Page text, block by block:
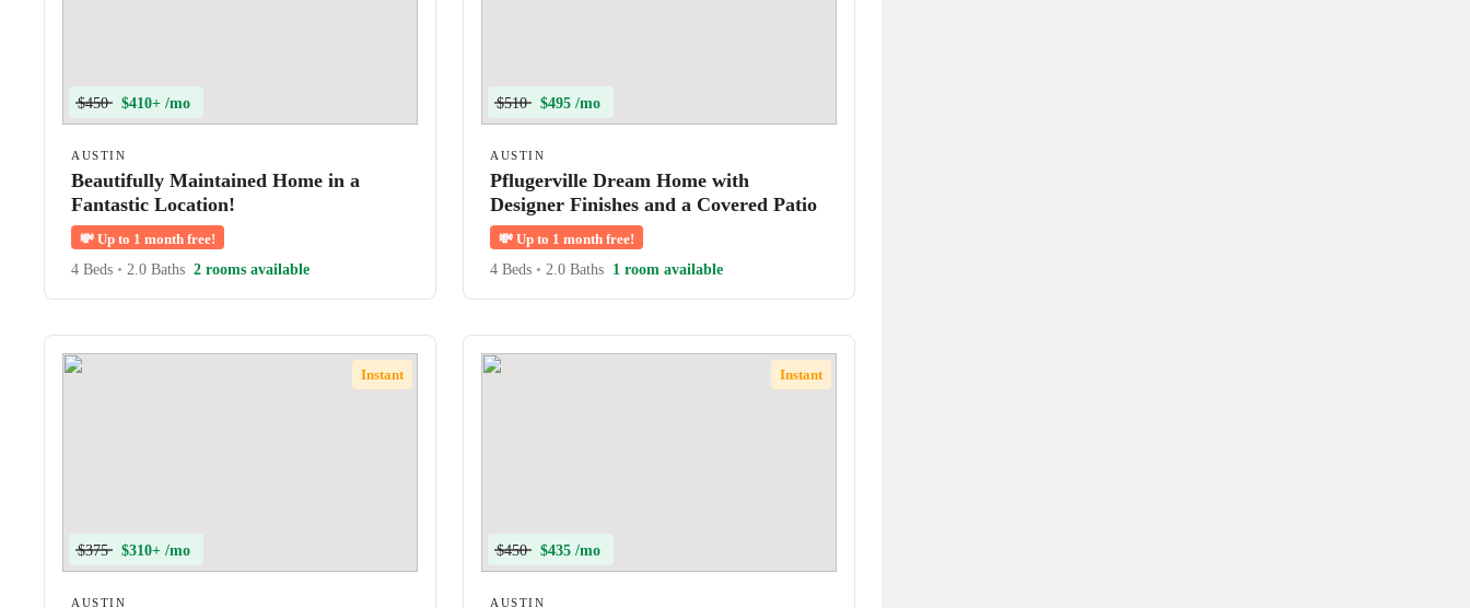
$450 $410+ /mo
AUSTIN
Beautifully Maintained Home in a
Fantastic Location!
💸 Up to 1 month free!
4 Beds • 2.0 Baths 2 rooms available
$510 $495 /mo
AUSTIN
Pflugerville Dream Home with
Designer Finishes and a Covered Patio
💸 Up to 1 month free!
4 Beds • 2.0 Baths 1 room available
Instant
$375 $310+ /mo
AUSTIN
Instant
$450 $435 /mo
AUSTIN